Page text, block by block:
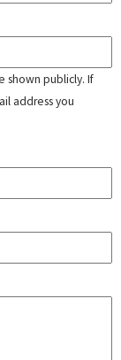
shown publicly. If
address you